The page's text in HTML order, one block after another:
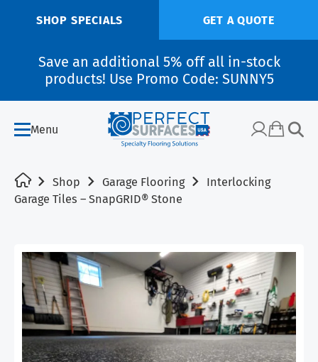
SHOP SPECIALS GET A QUOTE
Save an additional 5% off all in-stock
products! Use Promo Code: SUNNY5
Menu
Shop Garage Flooring
Interlocking
Garage Tiles – SnapGRID® Stone
SALE!